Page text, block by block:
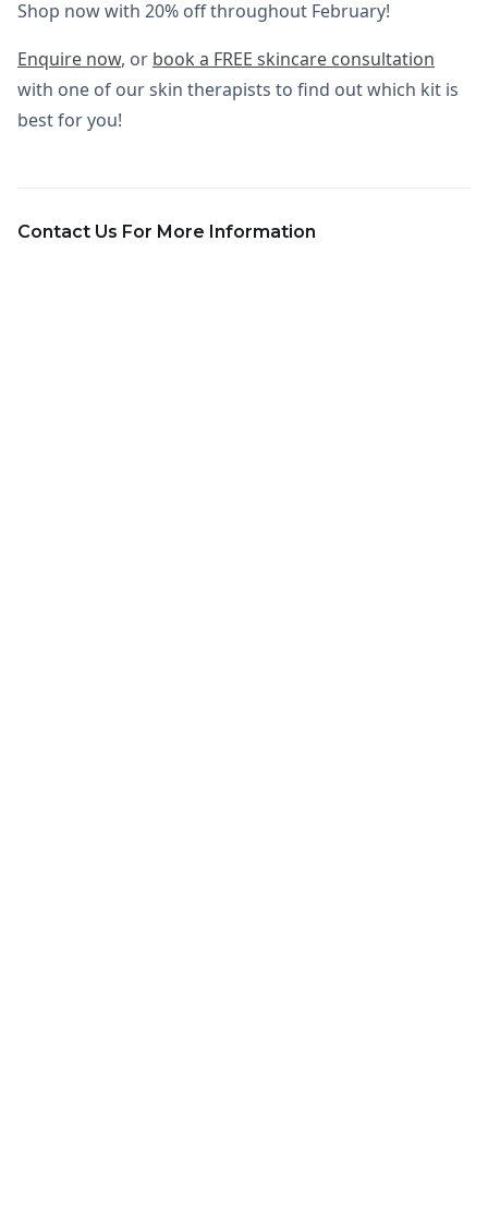
Shop now with 20% off throughout February!
Enquire now, or book a FREE skincare consultation
with one of our skin therapists to find out which kit is
best for you!
Contact Us For More Information